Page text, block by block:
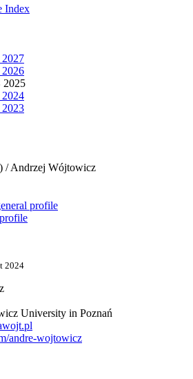
Index
2025
) /Andrzej Wójtowicz
profile
2024
University in Poznań
andre-wojtowicz